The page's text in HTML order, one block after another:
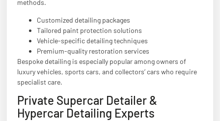
methods.
Customized detailing packages
Tailored paint protection solutions
Vehicle-specific detailing techniques
Premium-quality restoration services
Bespoke detailing is especially popular among owners of
luxury vehicles, sports cars, and collectors’ cars who require
specialist care.
Private Supercar Detailer &
Hypercar Detailing Experts